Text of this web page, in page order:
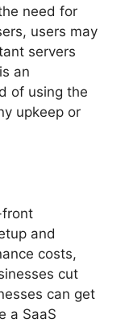
need for
users may
servers
an
of using the
upkeep or
front
and
costs,
cut
can get
a SaaS